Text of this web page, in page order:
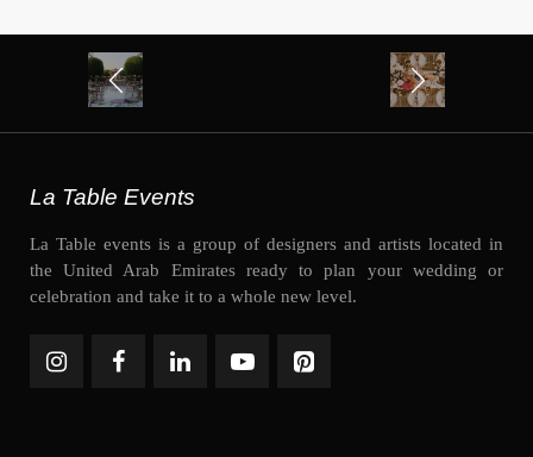
La Table Events
La Table events is a group of designers and artists located in
the United Arab Emirates ready to plan your wedding or
celebration and take it to a whole new level.